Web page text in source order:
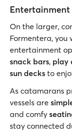
Entertainment
On the larger,
Formentera, you
entertainment
snack bars, play
sun decks to
As catamarans
vessels are
and comfy
stay connected